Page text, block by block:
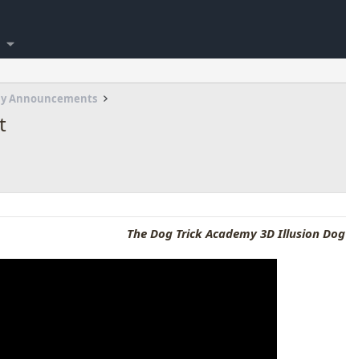
Announcements
The Dog Trick Academy 3D Illusion Dog